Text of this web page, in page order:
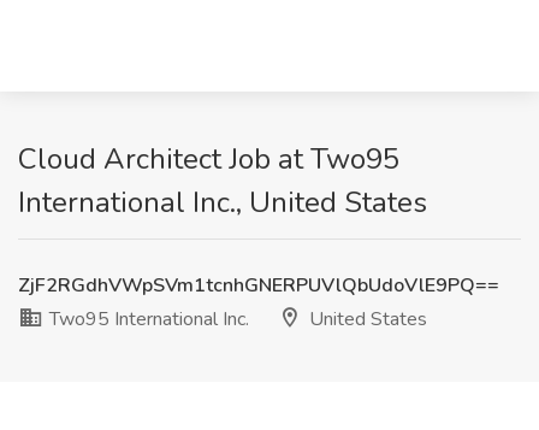
Cloud Architect Job at Two95
International Inc., United States
ZjF2RGdhVWpSVm1tcnhGNERPUVlQbUdoVlE9PQ==
Two95 International Inc.
United States